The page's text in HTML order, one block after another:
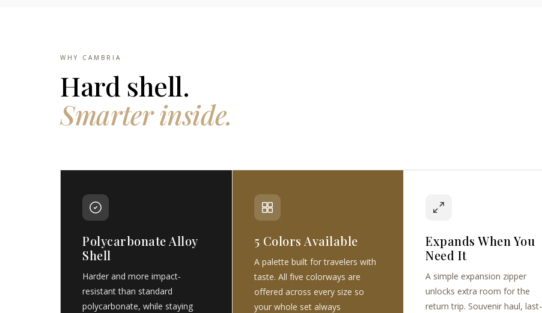
WHY CAMBRIA
Hard shell.
Smarter inside.
Polycarbonate Alloy
Shell
Harder and more impact-
resistant than standard
polycarbonate, while staying
5 Colors Available
A palette built for travelers with
taste. All five colorways are
offered across every size so
your whole set always
Expands When You
Need It
A simple expansion zipper
unlocks extra room for the
return trip. Souvenir haul, last-